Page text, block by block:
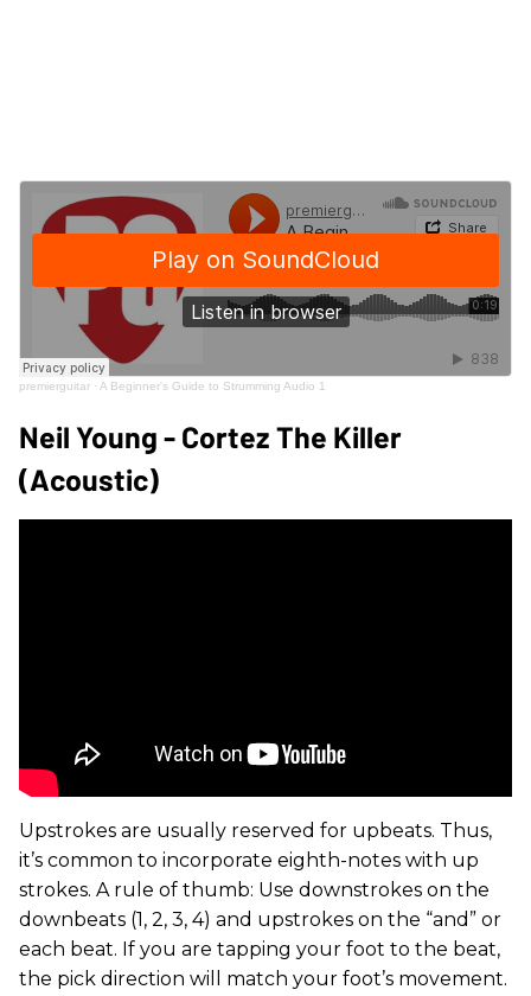
premierguitar · A Beginner's Guide to Strumming Audio 1
Neil Young - Cortez The Killer
(Acoustic)
Upstrokes are usually reserved for upbeats. Thus,
it’s common to incorporate eighth-notes with up
strokes. A rule of thumb: Use downstrokes on the
downbeats (1, 2, 3, 4) and upstrokes on the “and” or
each beat. If you are tapping your foot to the beat,
the pick direction will match your foot’s movement.